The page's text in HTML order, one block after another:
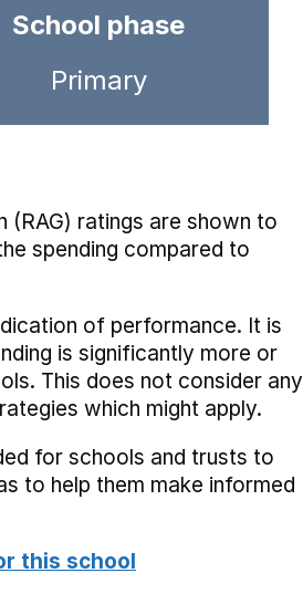
School phase
Primary
(RAG) ratings are shown to
spending compared to
of performance. It is
is significantly more or
This does not consider any
which might apply.
for schools and trusts to
to help them make informed
this school